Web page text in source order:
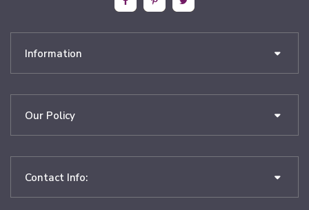
Information
Our Policy
Contact Info: